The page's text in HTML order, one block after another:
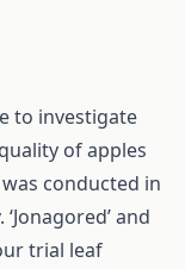
to investigate
of apples
conducted in
and
trial leaf